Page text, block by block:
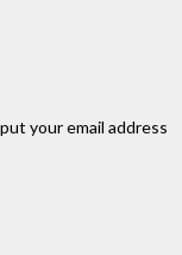
your email address